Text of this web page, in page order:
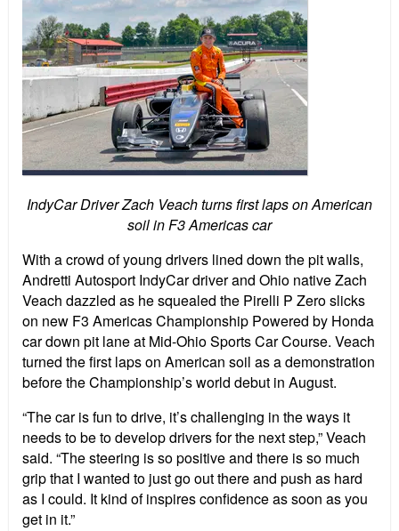
IndyCar Driver Zach Veach turns first laps on American
soil in F3 Americas car
With a crowd of young drivers lined down the pit walls,
Andretti Autosport IndyCar driver and Ohio native Zach
Veach dazzled as he squealed the Pirelli P Zero slicks
on new F3 Americas Championship Powered by Honda
car down pit lane at Mid-Ohio Sports Car Course. Veach
turned the first laps on American soil as a demonstration
before the Championship’s world debut in August.
“The car is fun to drive, it’s challenging in the ways it
needs to be to develop drivers for the next step,” Veach
said. “The steering is so positive and there is so much
grip that I wanted to just go out there and push as hard
as I could. It kind of inspires confidence as soon as you
get in it.”